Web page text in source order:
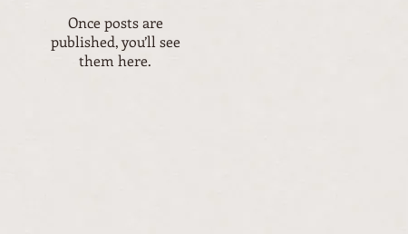
Once posts are
published, you’ll see
them here.